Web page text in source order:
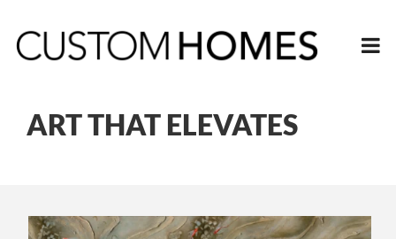
ART THAT ELEVATES